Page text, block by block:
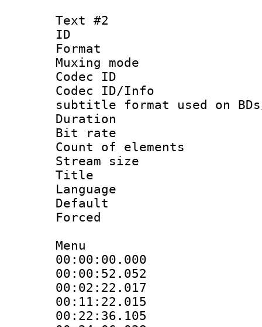
Text #2
ID
Format
Muxing
Codec ID :
Codec ID/
subtitle format used on BDs/
Duration :
Bit rate :
Count of
Stream size
Title :
Language
Menu
00:00:00.000
00:00:52.052
00:02:22.017
00:11:22.015
00:22:36.105